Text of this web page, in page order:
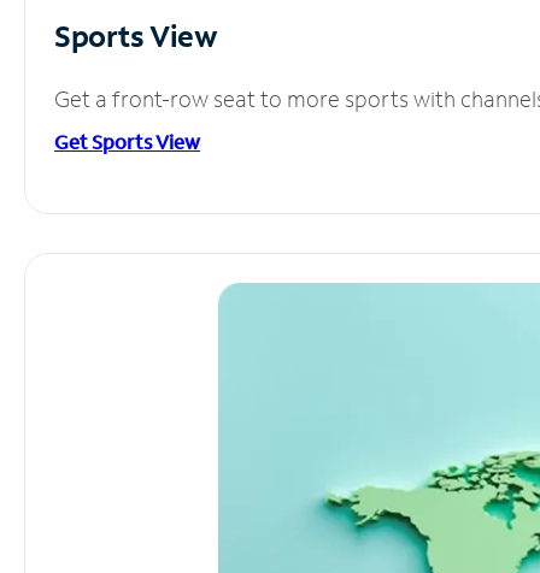
Sports View
Get a front-row seat to more sports with
Get Sports View